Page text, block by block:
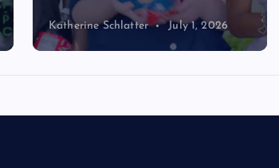
Helina Seyoum June 26, 2026